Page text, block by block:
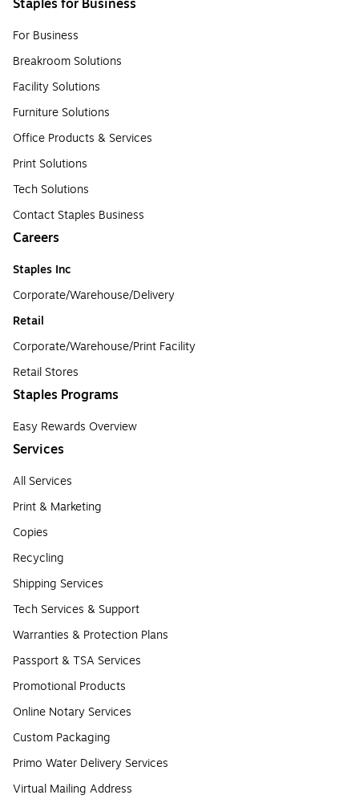
Staples for Business
For Business
Breakroom Solutions
Facility Solutions
Furniture Solutions
Office Products & Services
Print Solutions
Tech Solutions
Contact Staples Business
Careers
Staples Inc
Corporate/Warehouse/Delivery
Retail
Corporate/Warehouse/Print Facility
Retail Stores
Staples Programs
Easy Rewards Overview
Services
All Services
Print & Marketing
Copies
Recycling
Shipping Services
Tech Services & Support
Warranties & Protection Plans
Passport & TSA Services
Promotional Products
Online Notary Services
Custom Packaging
Primo Water Delivery Services
Virtual Mailing Address